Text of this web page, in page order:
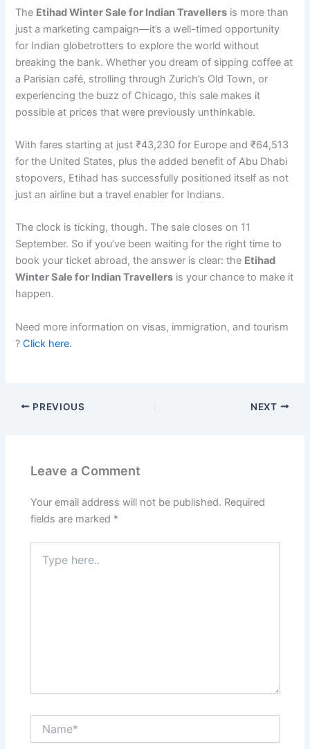
The Etihad Winter Sale for Indian Travellers is more than
just a marketing campaign—it’s a well-timed opportunity
for Indian globetrotters to explore the world without
breaking the bank. Whether you dream of sipping coffee at
a Parisian café, strolling through Zurich’s Old Town, or
experiencing the buzz of Chicago, this sale makes it
possible at prices that were previously unthinkable.
With fares starting at just ₹43,230 for Europe and ₹64,513
for the United States, plus the added benefit of Abu Dhabi
stopovers, Etihad has successfully positioned itself as not
just an airline but a travel enabler for Indians.
The clock is ticking, though. The sale closes on 11
September. So if you’ve been waiting for the right time to
book your ticket abroad, the answer is clear: the Etihad
Winter Sale for Indian Travellers is your chance to make it
happen.
Need more information on visas, immigration, and tourism
?Click here.
PREVIOUS NEXT
Leave a Comment
Your email address will not be published. Required
fields are marked *
here..